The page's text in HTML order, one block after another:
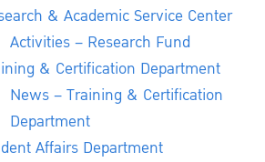
& Academic Service Center
Activities – Research Fund
& Certification Department
News – Training & Certification
Department
Affairs Department